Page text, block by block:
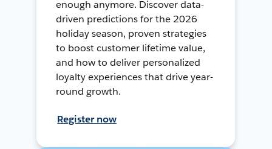
enough anymore. Discover data-
driven predictions for the 2026
holiday season, proven strategies
to boost customer lifetime value,
and how to deliver personalized
loyalty experiences that drive year-
round growth.
Register now